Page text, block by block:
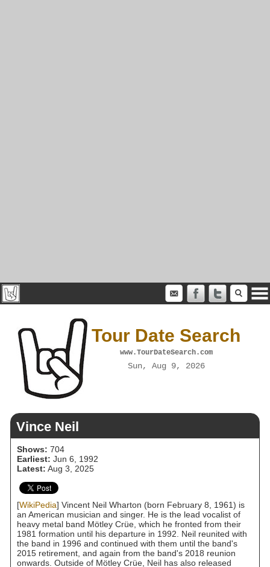
Tour Date Search
www.TourDateSearch.com
Sun, Aug 9, 2026
Vince Neil
Shows: 704
Earliest: Jun 6, 1992
Latest: Aug 3, 2025
[WikiPedia] Vincent Neil Wharton (born February 8, 1961) is
an American musician and singer. He is the lead vocalist of
heavy metal band Mötley Crüe, which he fronted from their
1981 formation until his departure in 1992. Neil reunited with
the band in 1996 and continued with them until the band's
2015 retirement, and again from the band's 2018 reunion
onwards. Outside of Mötley Crüe, Neil has also released